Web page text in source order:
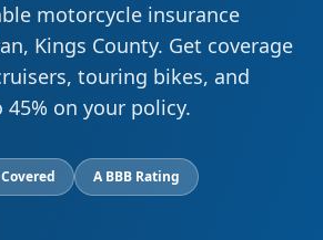
motorcycle insurance
Kings County. Get coverage
touring bikes, and
45% on your policy.
A BBB Rating